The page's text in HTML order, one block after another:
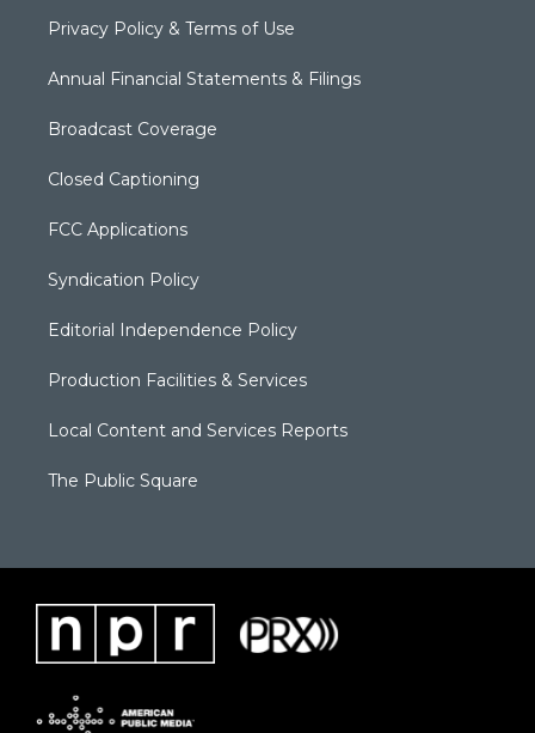
Privacy Policy & Terms of Use
Annual Financial Statements & Filings
Broadcast Coverage
Closed Captioning
FCC Applications
Syndication Policy
Editorial Independence Policy
Production Facilities & Services
Local Content and Services Reports
The Public Square